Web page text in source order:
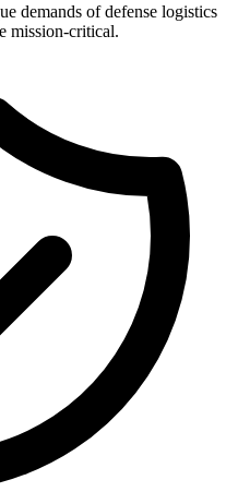
demands of defense logistics
mission-critical.